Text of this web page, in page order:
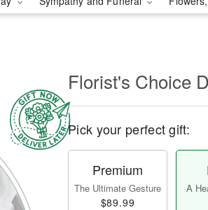
Florist's Choice
Pick your perfect gift:
Premium
The Ultimate Gesture
$89.99
A